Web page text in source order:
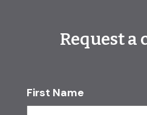
Request a
First Name